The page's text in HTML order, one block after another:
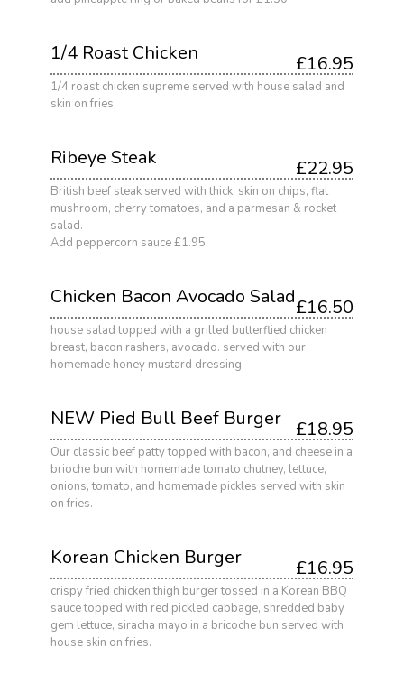
1/4 Roast Chicken £16.95
1/4 roast chicken supreme served with house salad and
skin on fries
Ribeye Steak £22.95
British beef steak served with thick, skin on chips, flat
mushroom, cherry tomatoes, and a parmesan & rocket
salad.
Add peppercorn sauce £1.95
Chicken Bacon Avocado Salad£16.50
house salad topped with a grilled butterflied chicken
breast, bacon rashers, avocado. served with our
homemade honey mustard dressing
NEW Pied Bull Beef Burger £18.95
Our classic beef patty topped with bacon, and cheese in a
brioche bun with homemade tomato chutney, lettuce,
onions, tomato, and homemade pickles served with skin
on fries.
Korean Chicken Burger £16.95
crispy fried chicken thigh burger tossed in a Korean BBQ
sauce topped with red pickled cabbage, shredded baby
gem lettuce, siracha mayo in a bricoche bun served with
house skin on fries.